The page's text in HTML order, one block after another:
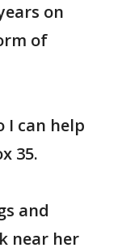
on
of
I can help
35.
and
near her